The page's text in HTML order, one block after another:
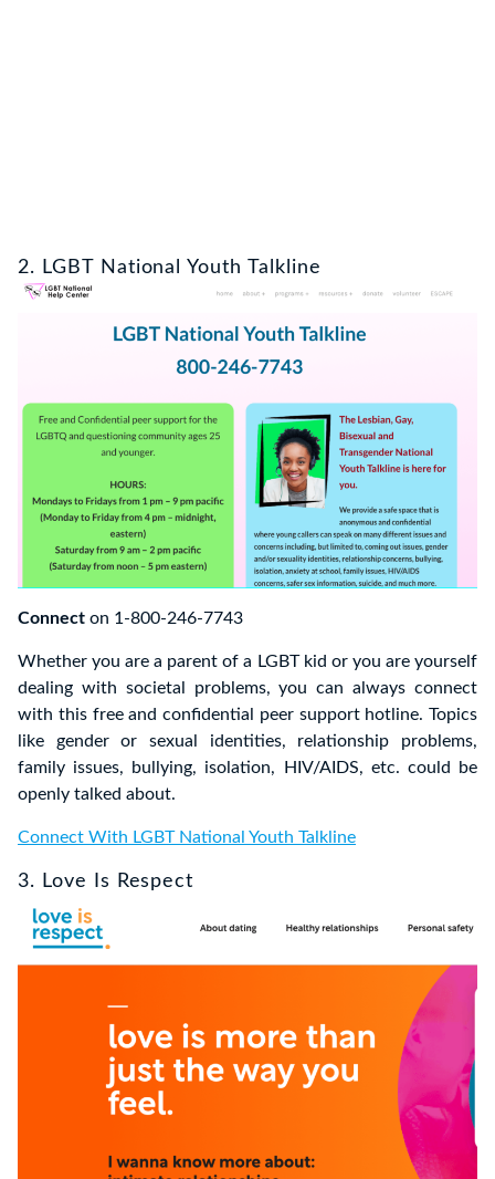
2. LGBT National Youth Talkline
Connect on 1-800-246-7743
Whether you are a parent of a LGBT kid or you are yourself
dealing with societal problems, you can always connect
with this free and confidential peer support hotline. Topics
like gender or sexual identities, relationship problems,
family issues, bullying, isolation, HIV/AIDS, etc. could be
openly talked about.
Connect With LGBT National Youth Talkline
3. Love Is Respect